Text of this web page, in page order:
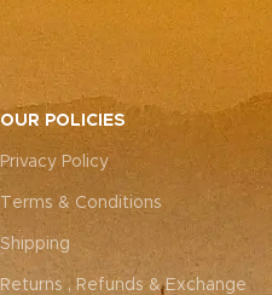
OUR POLICIES
Privacy Policy
Terms & Conditions
Shipping
Returns , Refunds & Exchange